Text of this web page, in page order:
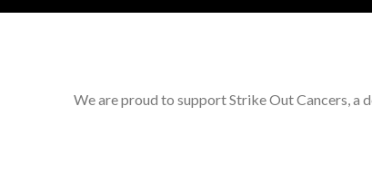
We are proud to support Strike Out Cancers,